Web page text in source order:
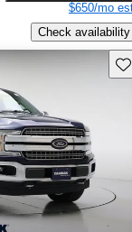
$650/mo
Check availability